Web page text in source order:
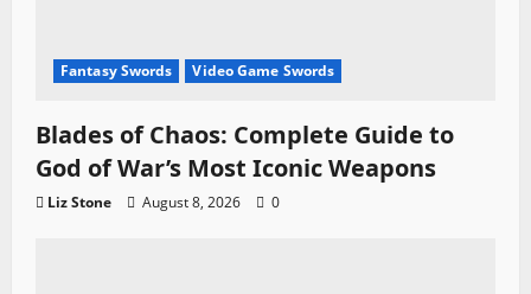
Fantasy Swords Video Game Swords
Blades of Chaos: Complete Guide to
God of War’s Most Iconic Weapons
Liz Stone August 8, 2026 0